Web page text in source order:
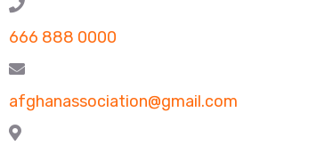
666 888 0000
afghanassociation@gmail.com